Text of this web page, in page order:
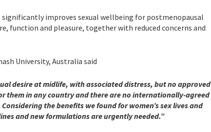
improves sexual wellbeing for postmenopausal
function and pleasure, together with reduced concerns and
University, Australia said
desire at midlife, with associated distress, but no approved
them in any country and there are no internationally-agreed
the benefits we found for women’s sex lives and
and new formulations are urgently needed.”